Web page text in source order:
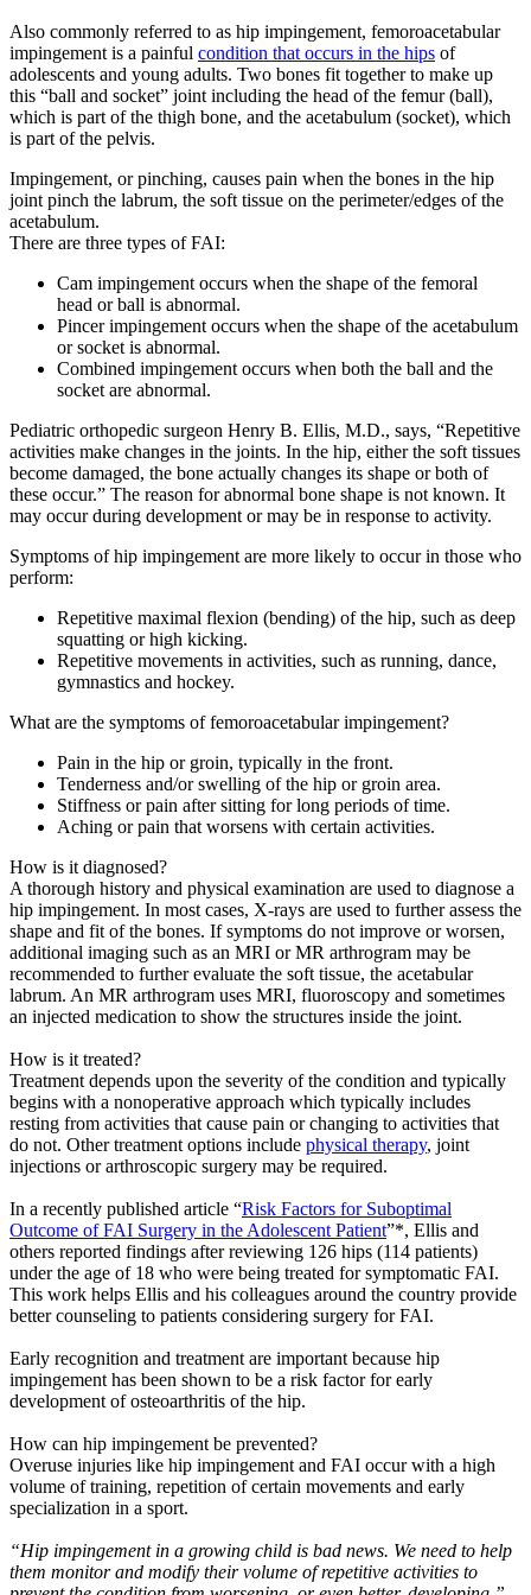
Also commonly referred to as hip impingement, femoroacetabular
impingement is a painful condition that occurs in the hips of
adolescents and young adults. Two bones fit together to make up
this “ball and socket” joint including the head of the femur (ball),
which is part of the thigh bone, and the acetabulum (socket), which
is part of the pelvis.
Impingement, or pinching, causes pain when the bones in the hip
joint pinch the labrum, the soft tissue on the perimeter/edges of the
acetabulum.
There are three types of FAI:
Cam impingement occurs when the shape of the femoral
head or ball is abnormal.
Pincer impingement occurs when the shape of the acetabulum
or socket is abnormal.
Combined impingement occurs when both the ball and the
socket are abnormal.
Pediatric orthopedic surgeon Henry B. Ellis, M.D., says, “Repetitive
activities make changes in the joints. In the hip, either the soft tissues
become damaged, the bone actually changes its shape or both of
these occur.” The reason for abnormal bone shape is not known. It
may occur during development or may be in response to activity.
Symptoms of hip impingement are more likely to occur in those who
perform:
Repetitive maximal flexion (bending) of the hip, such as deep
squatting or high kicking.
Repetitive movements in activities, such as running, dance,
gymnastics and hockey.
What are the symptoms of femoroacetabular impingement?
Pain in the hip or groin, typically in the front.
Tenderness and/or swelling of the hip or groin area.
Stiffness or pain after sitting for long periods of time.
Aching or pain that worsens with certain activities.
How is it diagnosed?
A thorough history and physical examination are used to diagnose a
hip impingement. In most cases, X-rays are used to further assess the
shape and fit of the bones. If symptoms do not improve or worsen,
additional imaging such as an MRI or MR arthrogram may be
recommended to further evaluate the soft tissue, the acetabular
labrum. An MR arthrogram uses MRI, fluoroscopy and sometimes
an injected medication to show the structures inside the joint.
How is it treated?
Treatment depends upon the severity of the condition and typically
begins with a nonoperative approach which typically includes
resting from activities that cause pain or changing to activities that
do not. Other treatment options include physical therapy, joint
injections or arthroscopic surgery may be required.
In a recently published article “Risk Factors for Suboptimal
Outcome of FAI Surgery in the Adolescent Patient”*, Ellis and
others reported findings after reviewing 126 hips (114 patients)
under the age of 18 who were being treated for symptomatic FAI.
This work helps Ellis and his colleagues around the country provide
better counseling to patients considering surgery for FAI.
Early recognition and treatment are important because hip
impingement has been shown to be a risk factor for early
development of osteoarthritis of the hip.
How can hip impingement be prevented?
Overuse injuries like hip impingement and FAI occur with a high
volume of training, repetition of certain movements and early
specialization in a sport.
“Hip impingement in a growing child is bad news. We need to help
them monitor and modify their volume of repetitive activities to